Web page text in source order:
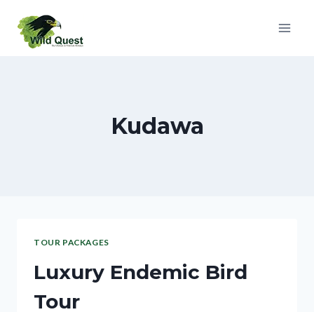
Kudawa
TOUR PACKAGES
Luxury Endemic Bird
Tour